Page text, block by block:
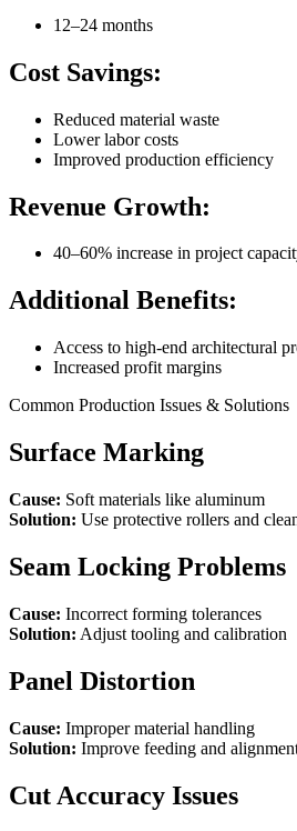
12–24 months
Cost Savings:
Reduced material waste
Lower labor costs
Improved production efficiency
Revenue Growth:
40–60% increase in project
Additional Benefits:
Access to high-end architectural
Increased profit margins
Common Production Issues & Solutions
Surface Marking
Cause: Soft materials like aluminum
Solution: Use protective rollers and
Seam Locking Problems
Cause: Incorrect forming tolerances
Solution: Adjust tooling and calibration
Panel Distortion
Cause: Improper material handling
Solution: Improve feeding and
Cut Accuracy Issues